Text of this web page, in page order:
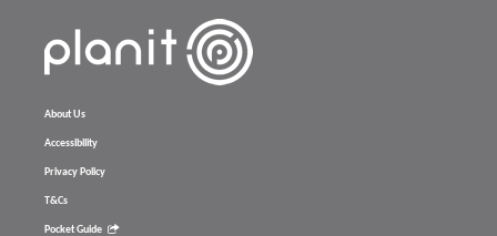
About Us
Accessibility
Privacy Policy
T&Cs
Pocket Guide